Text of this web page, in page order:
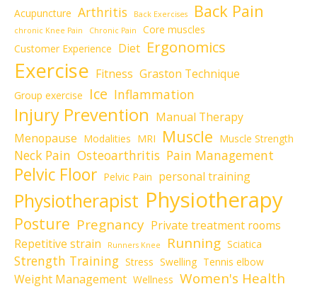
Acupuncture Arthritis Back Exercises Back Pain
chronic Knee Pain Chronic Pain
Core muscles
Customer Experience Diet Ergonomics
Exercise Fitness Graston Technique
Group exercise Ice Inflammation
Injury Prevention Manual Therapy
Menopause Modalities MRI Muscle Muscle Strength
Neck Pain Osteoarthritis Pain Management
Pelvic Floor Pelvic Pain personal training
Physiotherapist Physiotherapy
Posture Pregnancy Private treatment rooms
Repetitive strain
Runners Knee Running Sciatica
Strength Training Stress Swelling Tennis elbow
Weight Management Wellness Women's Health